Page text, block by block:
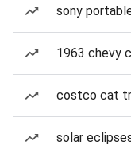
sony
1963 chevy
costco cat
solar